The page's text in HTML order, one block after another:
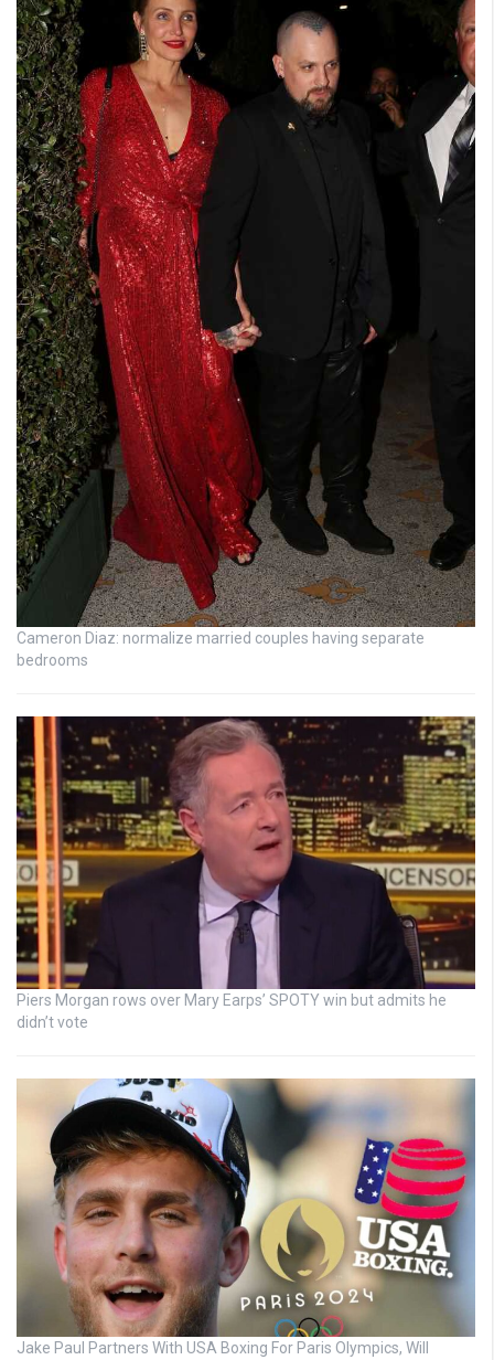
Cameron Diaz: normalize married couples having separate
bedrooms
Piers Morgan rows over Mary Earps’ SPOTY win but admits he
didn’t vote
Jake Paul Partners With USA Boxing For Paris Olympics, Will